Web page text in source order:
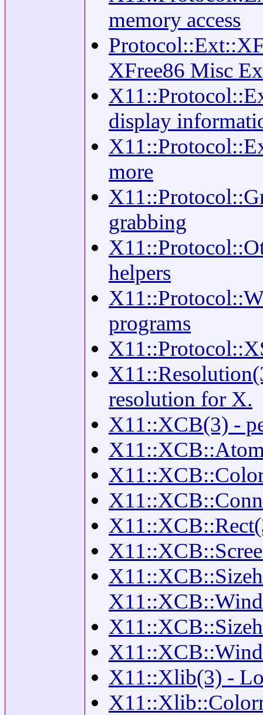
memory access
XFree86 Misc
display
more
grabbing
helpers
programs
resolution for X.
X11::XCB(3) -
X11::Xlib(3) -